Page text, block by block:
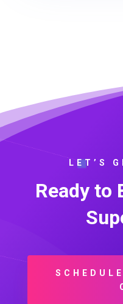
LET’S
Ready to